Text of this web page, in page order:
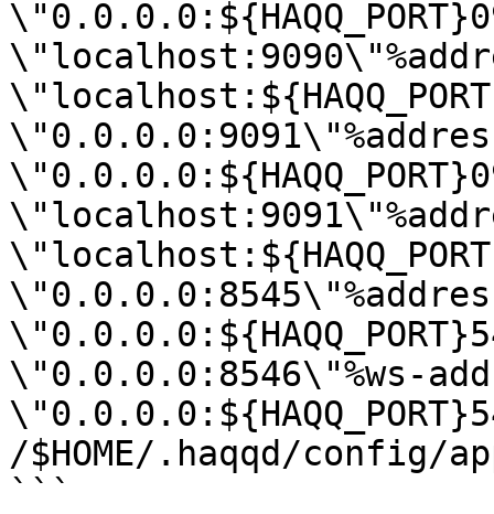
\"0.0.0.0:8546\"%ws-
/$HOME/.haqqd/config/
```